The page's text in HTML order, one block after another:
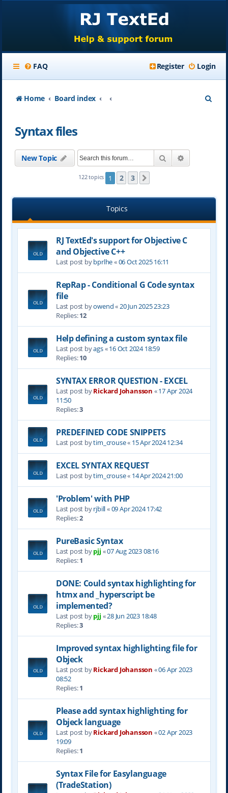
FAQ Login
Register
Home Board index
Syntax files
New Topic Search
122 topics 1 2 3
Topics
RJ TextEd's support for Objective C
and Objective C++
Last post bybprlhe«06 Oct 2025 16:11
RepRap - Conditional G Code syntax
file
Last post byowend«20 Jun 2025 23:23
Replies:12
Help defining a custom syntax file
Last post byags«16 Oct 2024 18:59
Replies:10
SYNTAX ERROR QUESTION - EXCEL
Last post byRickard Johansson «17 Apr 2024
11:50
Replies:3
PREDEFINED CODE SNIPPETS
Last post bytim_crouse« 15 Apr 2024 12:34
EXCEL SYNTAX REQUEST
Last post bytim_crouse« 14 Apr 2024 21:00
'Problem' with PHP
Last post byrjbill«09 Apr 2024 17:42
Replies:2
PureBasic Syntax
Last post bypjj «07 Aug 2023 08:16
Replies:1
DONE: Could syntax highlighting for
htmx and _hyperscript be
implemented?
Last post bypjj «28 Jun 2023 18:48
Replies:3
Improved syntax highlighting file for
Objeck
Last post byRickard Johansson «06 Apr 2023
08:52
Replies:1
Please add syntax highlighting for
Objeck language
Last post byRickard Johansson «02 Apr 2023
19:09
Replies:1
Syntax File for Easylanguage
(TradeStation)